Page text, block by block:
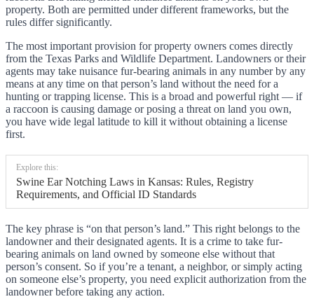
property. Both are permitted under different frameworks, but the
rules differ significantly.
The most important provision for property owners comes directly
from the Texas Parks and Wildlife Department. Landowners or their
agents may take nuisance fur-bearing animals in any number by any
means at any time on that person’s land without the need for a
hunting or trapping license. This is a broad and powerful right — if
a raccoon is causing damage or posing a threat on land you own,
you have wide legal latitude to kill it without obtaining a license
first.
Explore this:
Swine Ear Notching Laws in Kansas: Rules, Registry
Requirements, and Official ID Standards
The key phrase is “on that person’s land.” This right belongs to the
landowner and their designated agents. It is a crime to take fur-
bearing animals on land owned by someone else without that
person’s consent. So if you’re a tenant, a neighbor, or simply acting
on someone else’s property, you need explicit authorization from the
landowner before taking any action.